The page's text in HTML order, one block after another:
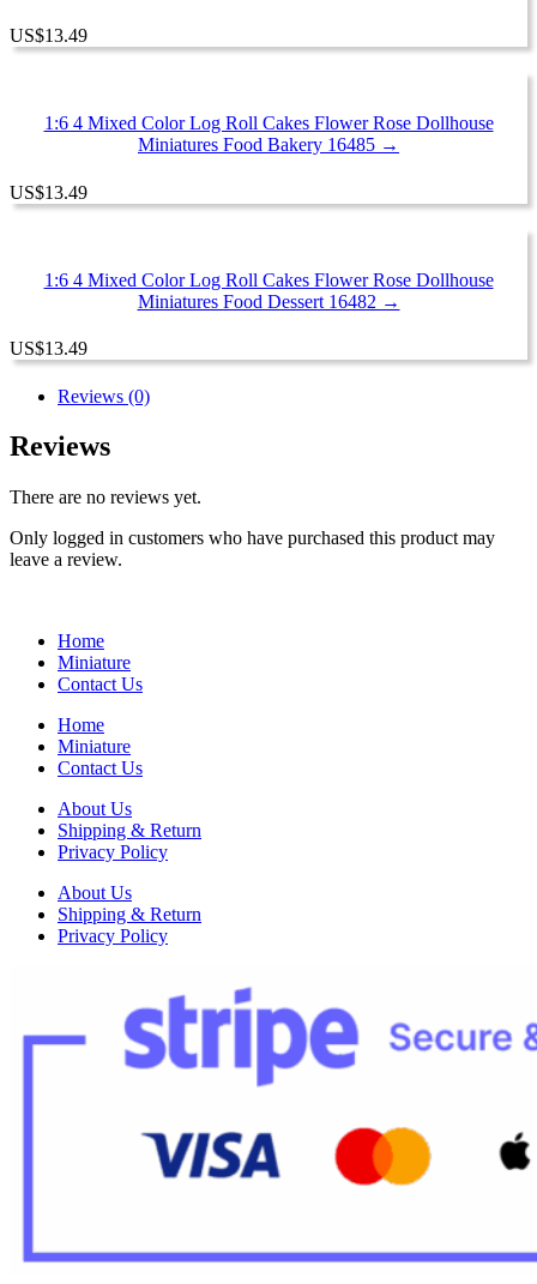
US$13.49
1:6 4 Mixed Color Log Roll Cakes Flower Rose Dollhouse
Miniatures Food Bakery 16485 →
US$13.49
1:6 4 Mixed Color Log Roll Cakes Flower Rose Dollhouse
Miniatures Food Dessert 16482 →
US$13.49
Reviews (0)
Reviews
There are no reviews yet.
Only logged in customers who have purchased this product may
leave a review.
Home
Miniature
Contact Us
Home
Miniature
Contact Us
About Us
Shipping & Return
Privacy Policy
About Us
Shipping & Return
Privacy Policy